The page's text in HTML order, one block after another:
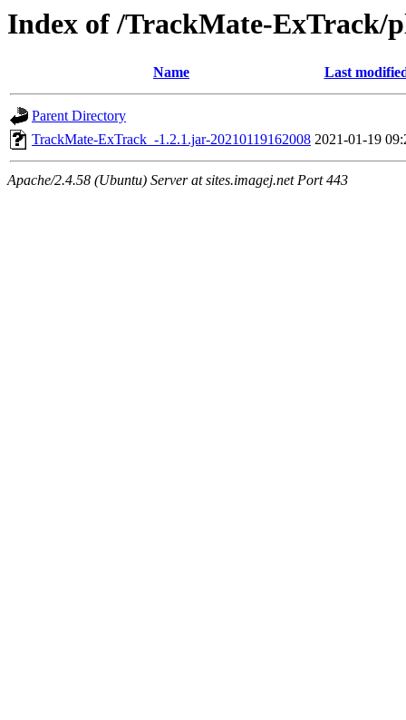
Index of /TrackMate-ExTrack/
Name Last
Parent Directory
TrackMate-ExTrack_-1.2.1.jar-20210119162008 2021-01-19
Apache/2.4.58 (Ubuntu) Server at sites.imagej.net Port 443